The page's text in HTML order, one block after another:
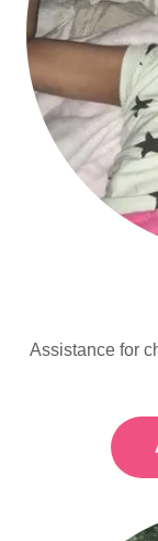
Assistance for